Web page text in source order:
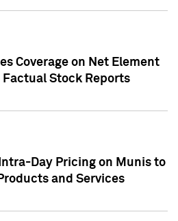
Coverage on Net Element
Factual Stock Reports
Day Pricing on Munis to
and Services